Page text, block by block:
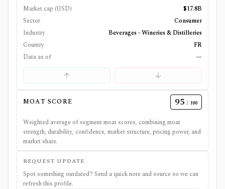
Market cap (USD)
$17.8B
Sector
Consumer
Industry
Beverages - Wineries & Distilleries
Country
FR
Data as of
—
MOAT SCORE 95 / 100
Weighted average of segment moat scores, combining moat
strength, durability, confidence, market structure, pricing power, and
market share.
REQUEST UPDATE
Spot something outdated? Send a quick note and source so we can
refresh this profile.